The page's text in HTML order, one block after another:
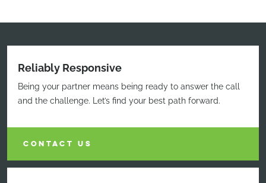
Reliably Responsive
Being your partner means being ready to answer the call
and the challenge. Let’s find your best path forward.
CONTACT US